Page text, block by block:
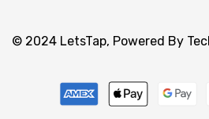
© 2024 LetsTap, Powered By